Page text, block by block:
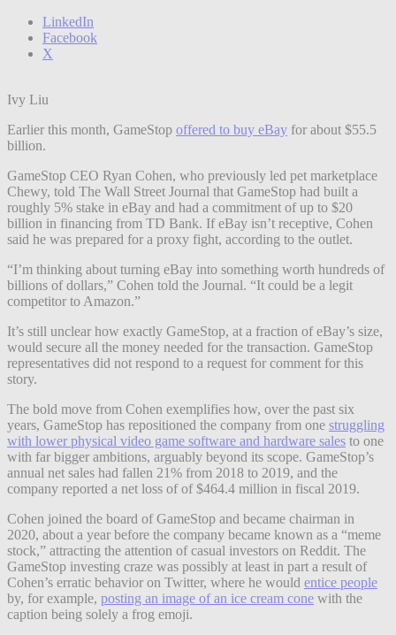
LinkedIn
Facebook
X
Ivy Liu
Earlier this month, GameStop offered to buy eBay for about $55.5
billion.
GameStop CEO Ryan Cohen, who previously led pet marketplace
Chewy, told The Wall Street Journal that GameStop had built a
roughly 5% stake in eBay and had a commitment of up to $20
billion in financing from TD Bank. If eBay isn’t receptive, Cohen
said he was prepared for a proxy fight, according to the outlet.
“I’m thinking about turning eBay into something worth hundreds of
billions of dollars,” Cohen told the Journal. “It could be a legit
competitor to Amazon.”
It’s still unclear how exactly GameStop, at a fraction of eBay’s size,
would secure all the money needed for the transaction. GameStop
representatives did not respond to a request for comment for this
story.
The bold move from Cohen exemplifies how, over the past six
years, GameStop has repositioned the company from one struggling
with lower physical video game software and hardware sales to one
with far bigger ambitions, arguably beyond its scope. GameStop’s
annual net sales had fallen 21% from 2018 to 2019, and the
company reported a net loss of of $464.4 million in fiscal 2019.
Cohen joined the board of GameStop and became chairman in
2020, about a year before the company became known as a “meme
stock,” attracting the attention of casual investors on Reddit. The
GameStop investing craze was possibly at least in part a result of
Cohen’s erratic behavior on Twitter, where he would entice people
by, for example, posting an image of an ice cream cone with the
caption being solely a frog emoji.